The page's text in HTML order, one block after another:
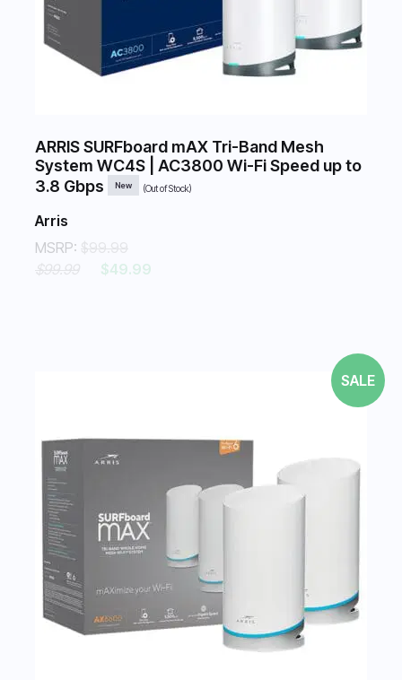
ARRIS SURFboard mAX Tri-Band Mesh
System WC4S | AC3800 Wi-Fi Speed up to
3.8 Gbps
New (Out of Stock)
Arris
MSRP: $99.99
$99.99
$49.99
SALE